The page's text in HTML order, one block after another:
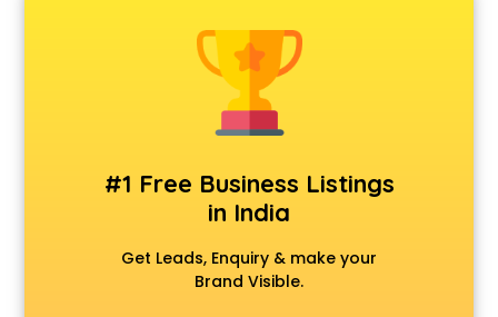
#1 Free Business Listings
in India
Get Leads, Enquiry & make your
Brand Visible.